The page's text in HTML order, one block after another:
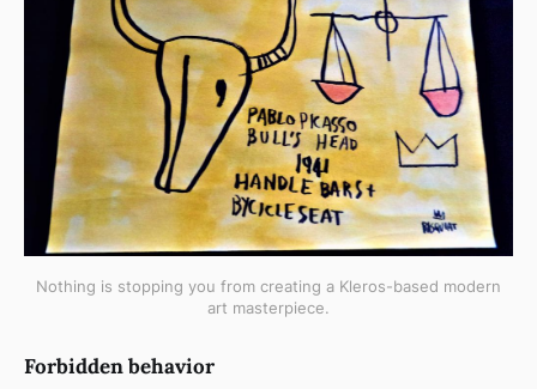
Nothing is stopping you from creating a Kleros-based modern
art masterpiece.
Forbidden behavior